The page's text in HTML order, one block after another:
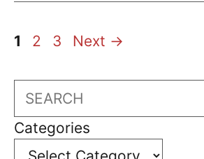
Page
1 Page
2 Page
3 Next →
Search
Categories